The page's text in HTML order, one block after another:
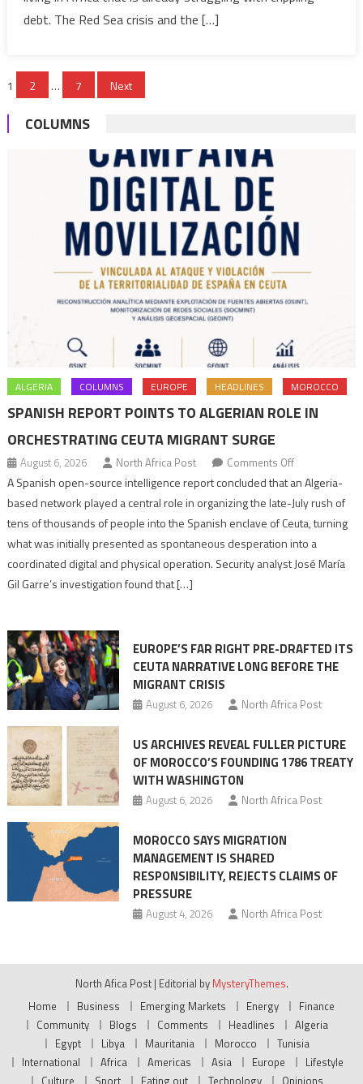
trade,
debt. The Red Sea crisis and the […]
Posts
pagination
1 2 … 7 Next
COLUMNS
ALGERIA COLUMNS EUROPE HEADLINES MOROCCO
SPANISH REPORT POINTS TO ALGERIAN ROLE IN
ORCHESTRATING CEUTA MIGRANT SURGE
August 6, 2026 North Africa Post Comments Offon
Spanish
report
points
to
role
Migrant
surge
A Spanish open-source intelligence report concluded that an Algeria-
based network played a central role in organizing the late-July rush of
tens of thousands of people into the Spanish enclave of Ceuta, turning
what was initially presented as spontaneous desperation into a
coordinated digital and physical operation. Security analyst José María
Gil Garre’s investigation found that […]
EUROPE’S FAR RIGHT PRE-DRAFTED ITS
CEUTA NARRATIVE LONG BEFORE THE
MIGRANT CRISIS
August 6, 2026 North Africa Post
US ARCHIVES REVEAL FULLER PICTURE
OF MOROCCO’S FOUNDING 1786 TREATY
WITH WASHINGTON
August 6, 2026 North Africa Post
MOROCCO SAYS MIGRATION
MANAGEMENT IS SHARED
RESPONSIBILITY, REJECTS CLAIMS OF
PRESSURE
August 4, 2026 North Africa Post
North Afica Post | Editorial by MysteryThemes.
Home
Business Emerging Markets Energy
Finance
Community
Blogs Comments Headlines
Algeria
Egypt
Libya Mauritania Morocco
Tunisia
International
Africa Americas Asia Europe
Lifestyle